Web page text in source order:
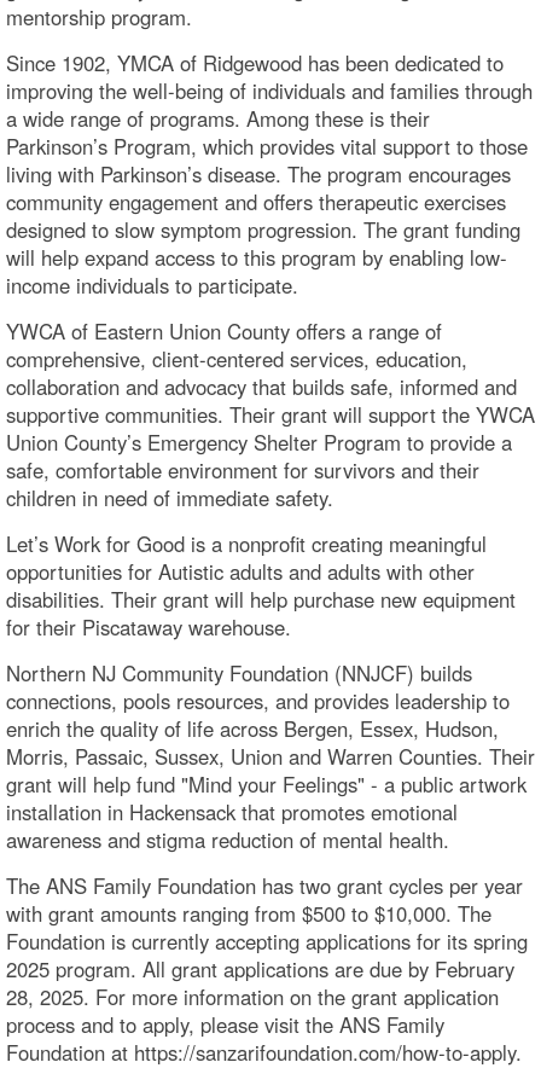
mentorship program.
Since 1902, YMCA of Ridgewood has been dedicated to
improving the well-being of individuals and families through
a wide range of programs. Among these is their
Parkinson’s Program, which provides vital support to those
living with Parkinson’s disease. The program encourages
community engagement and offers therapeutic exercises
designed to slow symptom progression. The grant funding
will help expand access to this program by enabling low-
income individuals to participate.
YWCA of Eastern Union County offers a range of
comprehensive, client-centered services, education,
collaboration and advocacy that builds safe, informed and
supportive communities. Their grant will support the YWCA
Union County’s Emergency Shelter Program to provide a
safe, comfortable environment for survivors and their
children in need of immediate safety.
Let’s Work for Good is a nonprofit creating meaningful
opportunities for Autistic adults and adults with other
disabilities. Their grant will help purchase new equipment
for their Piscataway warehouse.
Northern NJ Community Foundation (NNJCF) builds
connections, pools resources, and provides leadership to
enrich the quality of life across Bergen, Essex, Hudson,
Morris, Passaic, Sussex, Union and Warren Counties. Their
grant will help fund "Mind your Feelings" - a public artwork
installation in Hackensack that promotes emotional
awareness and stigma reduction of mental health.
The ANS Family Foundation has two grant cycles per year
with grant amounts ranging from $500 to $10,000. The
Foundation is currently accepting applications for its spring
2025 program. All grant applications are due by February
28, 2025. For more information on the grant application
process and to apply, please visit the ANS Family
Foundation at https://sanzarifoundation.com/how-to-apply.